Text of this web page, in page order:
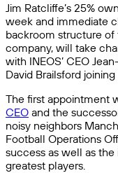
Jim Ratcliffe’s 25%
week and immediate
backroom structure of
company, will take
with INEOS’ CEO
David Brailsford joining
The first appointment
CEO and the
noisy neighbors
Football Operations
success as well as
greatest players.